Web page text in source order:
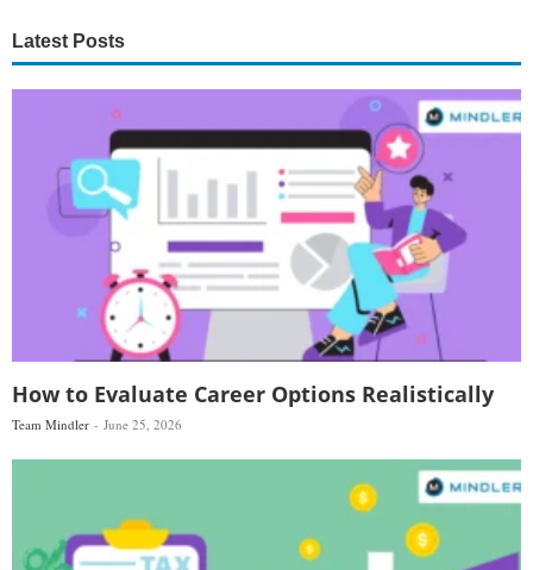
Latest Posts
How to Evaluate Career Options Realistically
Team Mindler June 25, 2026